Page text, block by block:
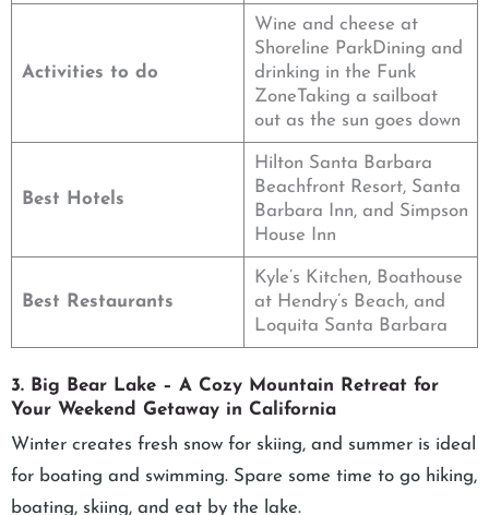
Activities to do
Wine and cheese at
Shoreline ParkDining and
drinking in the Funk
ZoneTaking a sailboat
out as the sun goes down
Best Hotels
Hilton Santa Barbara
Beachfront Resort, Santa
Barbara Inn, and Simpson
House Inn
Best Restaurants
Kyle’s Kitchen, Boathouse
at Hendry’s Beach, and
Loquita Santa Barbara
3. Big Bear Lake – A Cozy Mountain Retreat for
Your Weekend Getaway in California
Winter creates fresh snow for skiing, and summer is ideal
for boating and swimming. Spare some time to go hiking,
boating, skiing, and eat by the lake.